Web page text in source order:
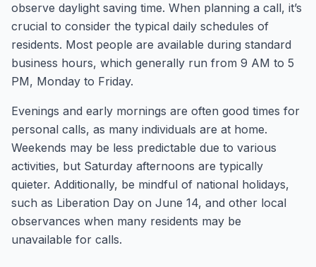
observe daylight saving time. When planning a call, it’s
crucial to consider the typical daily schedules of
residents. Most people are available during standard
business hours, which generally run from 9 AM to 5
PM, Monday to Friday.
Evenings and early mornings are often good times for
personal calls, as many individuals are at home.
Weekends may be less predictable due to various
activities, but Saturday afternoons are typically
quieter. Additionally, be mindful of national holidays,
such as Liberation Day on June 14, and other local
observances when many residents may be
unavailable for calls.